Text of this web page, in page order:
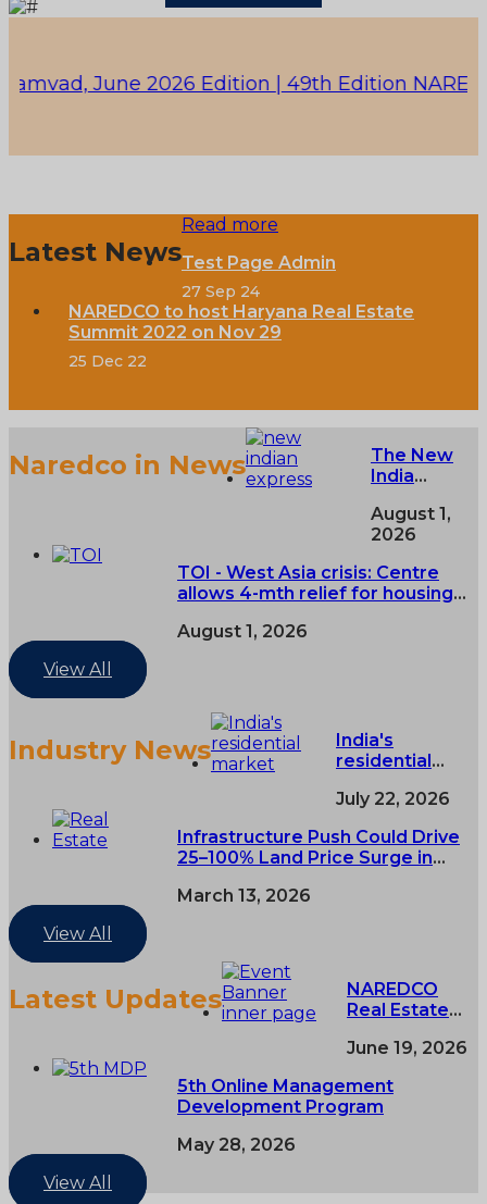
June 2026 Edition |49th Edition NAREDCO -
Latest News
Read more
Test Page Admin
27 Sep 24
NAREDCO to host Haryana Real Estate
Summit 2022 on Nov 29
25 Dec 22
Naredco in News
The New
India
Centre
asks RERAs
eligible real
estate
conflict
August 1,
2026
TOI - West Asia crisis: Centre
allows 4-mth relief for housing
August 1, 2026
View All
Industry News
India's
residential
3% in H1 as
housing
demand rises
July 22, 2026
Infrastructure Push Could Drive
25–100% Land Price Surge in
March 13, 2026
View All
Latest Updates
NAREDCO
Real Estate
NAREDCO
Conclave &
5th NAREDCO
June 19, 2026
5th Online Management
Development Program
May 28, 2026
View All